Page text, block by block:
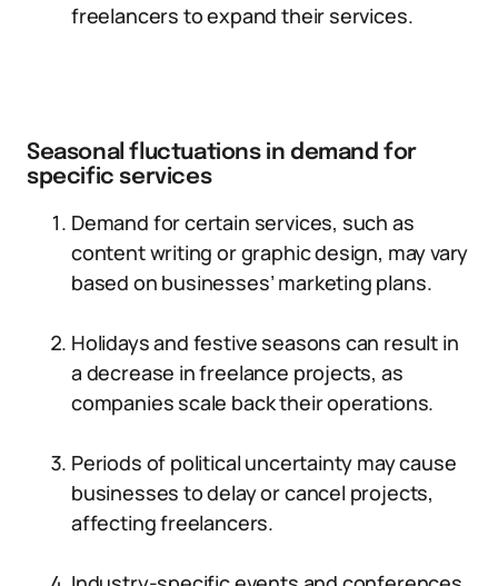
freelancers to expand their services.
Seasonal fluctuations in demand for
specific services
Demand for certain services, such as
content writing or graphic design, may vary
based on businesses’ marketing plans.
Holidays and festive seasons can result in
a decrease in freelance projects, as
companies scale back their operations.
Periods of political uncertainty may cause
businesses to delay or cancel projects,
affecting freelancers.